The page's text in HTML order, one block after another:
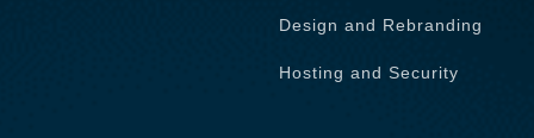
Design and Rebranding
Hosting and Security